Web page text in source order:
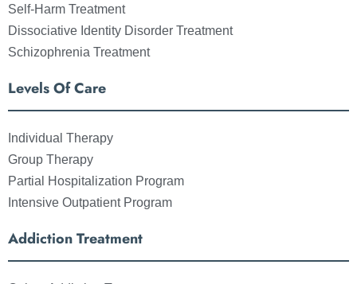
Self-Harm Treatment
Dissociative Identity Disorder Treatment
Schizophrenia Treatment
Levels Of Care
Individual Therapy
Group Therapy
Partial Hospitalization Program
Intensive Outpatient Program
Addiction Treatment